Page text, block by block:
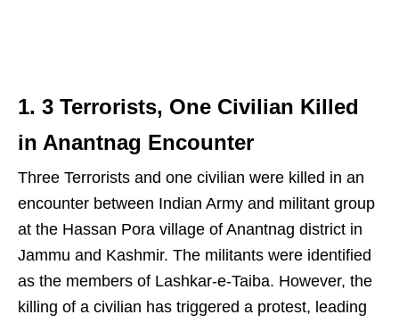
1. 3 Terrorists, One Civilian Killed
in Anantnag Encounter
Three Terrorists and one civilian were killed in an
encounter between Indian Army and militant group
at the Hassan Pora village of Anantnag district in
Jammu and Kashmir. The militants were identified
as the members of Lashkar-e-Taiba. However, the
killing of a civilian has triggered a protest, leading